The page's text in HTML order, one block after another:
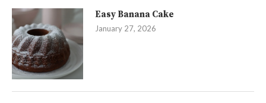
Easy Banana Cake
January 27, 2026